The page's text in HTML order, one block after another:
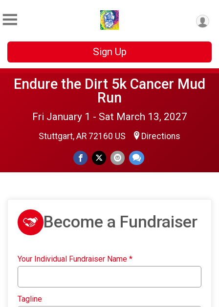
Sign Up
Endure the Dirt 5k Cancer Mud
Run
Fri January 1 - Sat March 13, 2027
Stuttgart, AR 72160 US Directions
Become a Fundraiser
Your Individual Fundraiser Name *
Tagline